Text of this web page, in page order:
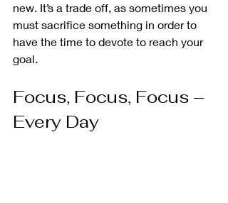
new. It’s a trade off, as sometimes you
must sacrifice something in order to
have the time to devote to reach your
goal.
Focus, Focus, Focus –
Every Day